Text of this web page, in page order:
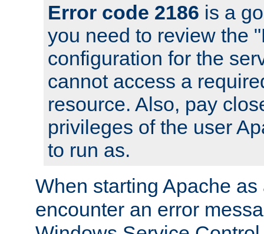
Error code 2186 is a
you need to review the
configuration for the
cannot access a
resource. Also, pay
privileges of the user
to run as.
When starting Apache
encounter an error